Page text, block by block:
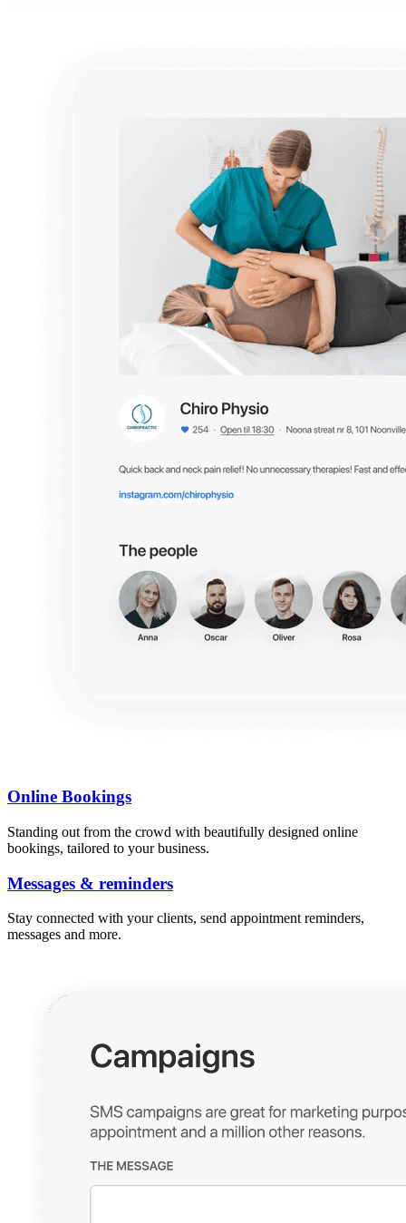
Online Bookings
Standing out from the crowd with beautifully designed online
bookings, tailored to your business.
Messages & reminders
Stay connected with your clients, send appointment reminders,
messages and more.